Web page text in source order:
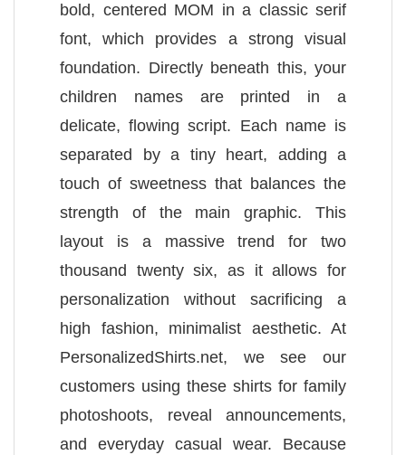
bold, centered MOM in a classic serif
font, which provides a strong visual
foundation. Directly beneath this, your
children names are printed in a
delicate, flowing script. Each name is
separated by a tiny heart, adding a
touch of sweetness that balances the
strength of the main graphic. This
layout is a massive trend for two
thousand twenty six, as it allows for
personalization without sacrificing a
high fashion, minimalist aesthetic. At
PersonalizedShirts.net, we see our
customers using these shirts for family
photoshoots, reveal announcements,
and everyday casual wear. Because